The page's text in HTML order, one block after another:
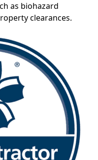
as biohazard
clearances.